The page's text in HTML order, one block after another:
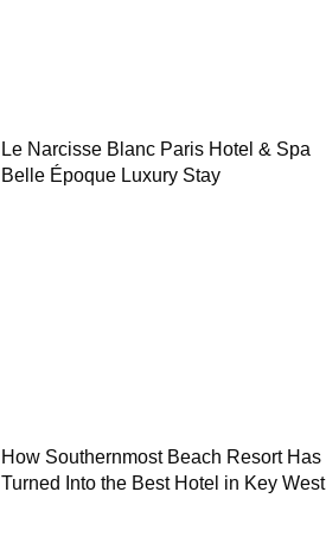
Le Narcisse Blanc Paris Hotel & Spa
Belle Époque Luxury Stay
How Southernmost Beach Resort Has
Turned Into the Best Hotel in Key West